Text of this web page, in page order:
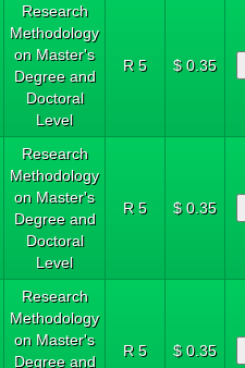
Research
Methodology
on Master's
Degree and
Doctoral
Level
R 5 $ 0.35
Research
Methodology
on Master's
Degree and
Doctoral
Level
R 5 $ 0.35
Research
Methodology
on Master's
Degree and
R 5 $ 0.35